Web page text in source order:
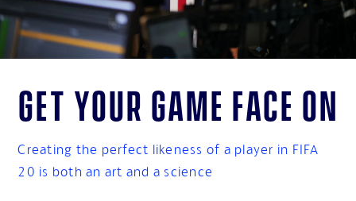
Get your game face on
Creating the perfect likeness of a player in FIFA
20 is both an art and a science